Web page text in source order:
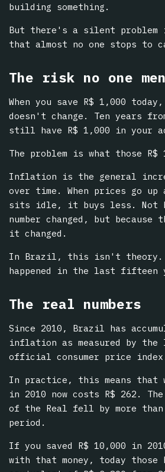
building something.
But there's a silent problem
that almost no one stops to
The risk no one
When you save R$ 1,000
doesn't change. Ten years
still have R$ 1,000 in your
The problem is what those R$
Inflation is the general
over time. When prices go up
sits idle, it buys less. Not
number changed, but because
it changed.
In Brazil, this isn't theory.
happened in the last fifteen
The real numbers
Since 2010, Brazil has
inflation as measured by the
official consumer price
In practice, this means that
in 2010 now costs R$ 262.
of the Real fell by more
period.
If you saved R$ 10,000 in
with that money, today those